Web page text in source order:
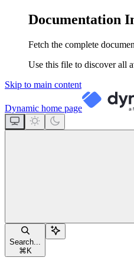
Documentation
Fetch the complete
Use this file to discover all
Skip to main content
Dynamic home page
Search...
⌘ K